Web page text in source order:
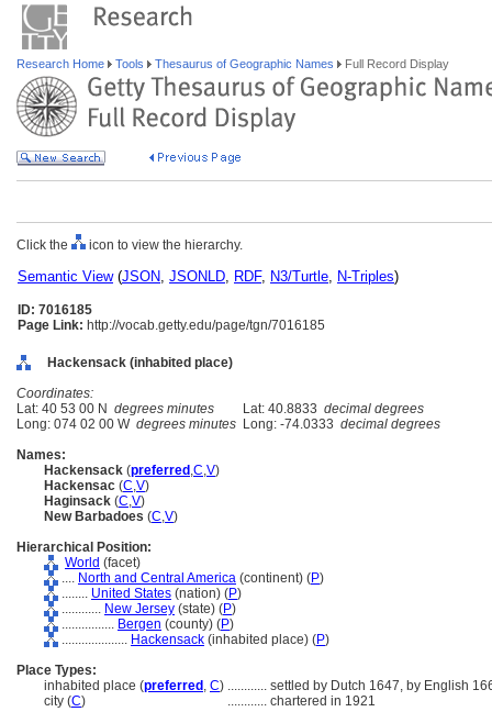
Research Home Tools Thesaurus of Geographic Names Full Record Display
Click the icon to view the hierarchy.
Semantic View(JSON, JSONLD, RDF, N3/Turtle, N-Triples)
ID: 7016185
Page Link: http://vocab.getty.edu/page/tgn/7016185
Hackensack (inhabited place)
Coordinates:
Lat: 40 53 00 N degrees minutes Lat: 40.8833 decimal degrees
Long: 074 02 00 W degrees minutes Long: -74.0333 decimal degrees
Names:
Hackensack (preferred ,C,V)
Hackensac (C,V)
Haginsack (C,V)
New Barbadoes (C,V)
Hierarchical Position:
World (facet)
.... North and Central America (continent) (P)
........ United States (nation) (P)
............ New Jersey (state) (P)
................ Bergen (county) (P)
.................... Hackensack (inhabited place) (P)
Place Types:
inhabited place (preferred , C) ............ settled by Dutch 1647, by English
city (C) ............ chartered in 1921